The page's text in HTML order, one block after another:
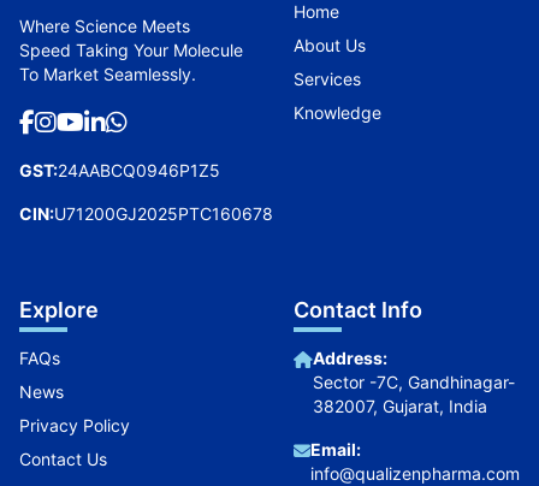
Where Science Meets
Speed Taking Your Molecule
To Market Seamlessly.
GST:24AABCQ0946P1Z5
CIN:U71200GJ2025PTC160678
Home
About Us
Services
Knowledge
Explore
FAQs
News
Privacy Policy
Contact Us
Contact Info
Address:
Sector -7C, Gandhinagar-
382007, Gujarat, India
Email:
info@qualizenpharma.com